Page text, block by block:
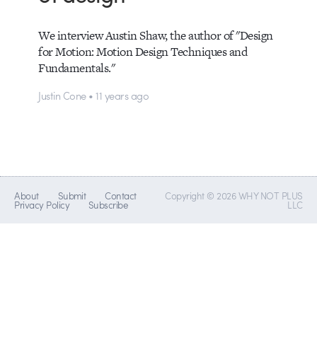
We interview Austin Shaw, the author of "Design
for Motion: Motion Design Techniques and
Fundamentals."
Justin Cone • 11 years ago
About Submit Contact
Privacy Policy Subscribe
Copyright © 2026 WHY NOT PLUS
LLC